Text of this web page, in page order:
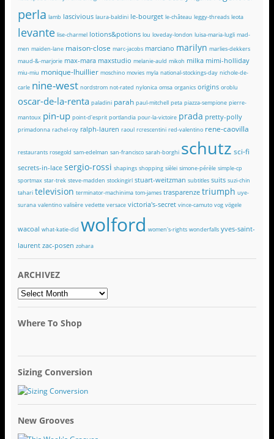
perla lamb lascivious laura-baldini le-bourget le-château leggy-threads leota
levante lise-charmel lotions&potions lou loveday-london luisa-maria-lugli mad-
men maiden-lane maison-close marc-jacobs marciano marilyn marlies-dekkers
maud-&-marjorie max-mara maxstudio melanie-auld mikoh milka mimi-holliday
miu-miu monique-lhuillier moschino movies myla national-stockings-day nichole-de-
carle nine-west nordstrom not-rated nylonica omsa organics origins oroblu
oscar-de-la-renta paladini parah paul-mitchell peta piazza-sempione pierre-
mantoux pin-up point-d'esprit portlandia pour-la-victoire prada pretty-polly
primadonna rachel-roy ralph-lauren raoul rcrescentini red-valentino rene-caovilla
restaurants rosegold sam-edelman san-francisco sarah-borghi schutz sci-fi
secrets-in-lace sergio-rossi shapings shopping sièlei simone-pérèle simple-cp
sportmax star-trek steve-madden stockingirl stuart-weitzman subtitles suits suzi-chin
tahari television terminator-machinima tom-james trasparenze triumph uye-
surana valentino valisère vedette versace victoria's-secret vince-camuto vog vögele
wacoal what-katie-did wolford women's-rights wonderfalls yves-saint-
laurent zac-posen zohara
ARCHIVEZ
ARCHIVEZ
Where To Shop
Sizing Conversion
New Grooves